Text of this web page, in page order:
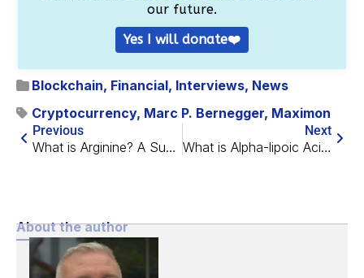
our future.
Yes I will donate❤️
Blockchain, Financial, Interviews, News
Cryptocurrency, Marc P. Bernegger, Maximon
Previous
What is Arginine? A Summary of L-Arginine
Next
What is Alpha-lipoic Acid? A Summary of ALA
About the author